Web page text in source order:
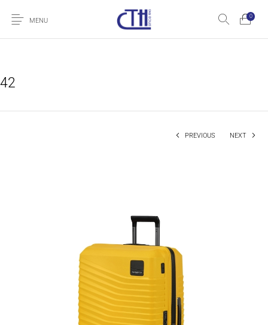
MENU
0
42
PREVIOUS NEXT